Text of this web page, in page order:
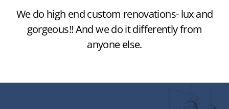
We do high end custom renovations- lux and
gorgeous!! And we do it differently from
anyone else.